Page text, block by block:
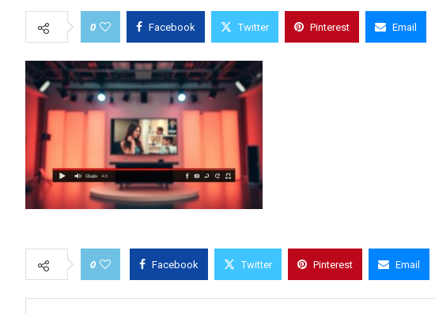
0 Facebook Twitter Pinterest Email
0 Facebook Twitter Pinterest Email